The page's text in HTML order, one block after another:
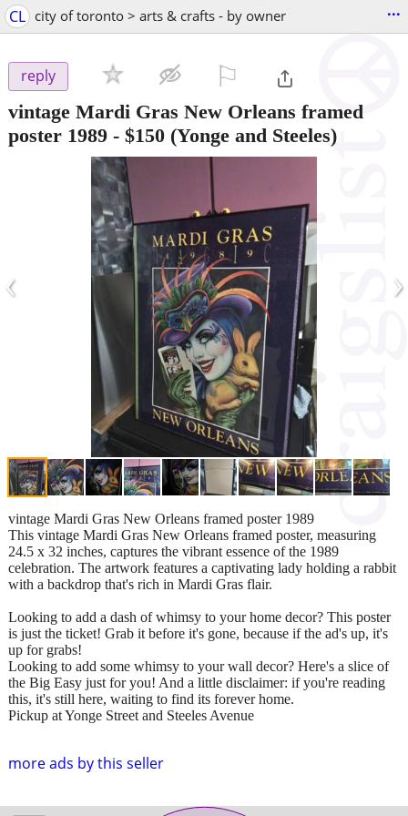
CL city of toronto > arts & crafts - by owner ...
reply
vintage Mardi Gras New Orleans framed
poster 1989 - $150 (Yonge and Steeles)
‹ ›
more ads by this seller
vintage Mardi Gras New Orleans framed poster 1989
This vintage Mardi Gras New Orleans framed poster, measuring
24.5 x 32 inches, captures the vibrant essence of the 1989
celebration. The artwork features a captivating lady holding a rabbit
with a backdrop that's rich in Mardi Gras flair.
Looking to add a dash of whimsy to your home decor? This poster
is just the ticket! Grab it before it's gone, because if the ad's up, it's
up for grabs!
Looking to add some whimsy to your wall decor? Here's a slice of
the Big Easy just for you! And a little disclaimer: if you're reading
this, it's still here, waiting to find its forever home.
Pickup at Yonge Street and Steeles Avenue